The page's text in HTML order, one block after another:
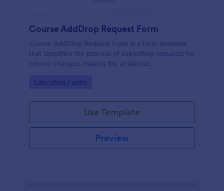
Course AddDrop Request Form
Course AddDrop Request Form is a form template
that simplifies the process of submitting requests for
course changes, making the academic
students and staff with Jotform's intuitive form
Go to Category:
Education Forms
Use Template
Preview